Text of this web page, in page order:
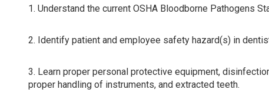
1. Understand the current OSHA Bloodborne Pathogens
2. Identify patient and employee safety hazard(s) in
3. Learn proper personal protective equipment,
proper handling of instruments, and extracted teeth.